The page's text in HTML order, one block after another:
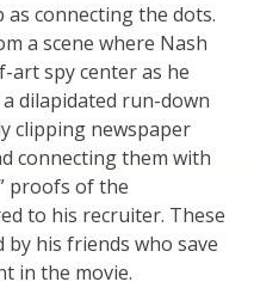
connecting the dots.
a scene where Nash
art spy center as he
dilapidated run-down
clipping newspaper
connecting them with
proofs of the
to his recruiter. These
his friends who save
in the movie.